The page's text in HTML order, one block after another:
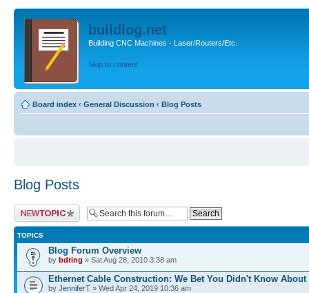
buildlog.net
Building CNC Machines - Laser/Routers/Etc.
Skip to content
Board index ‹ General Discussion ‹ Blog Posts
Blog Posts
Post a new topic
TOPICS
Blog Forum Overview
by bdring » Sat Aug 28, 2010 3:38 am
Ethernet Cable Construction: We Bet You Didn't Know About
by JenniferT » Wed Apr 24, 2019 10:36 am